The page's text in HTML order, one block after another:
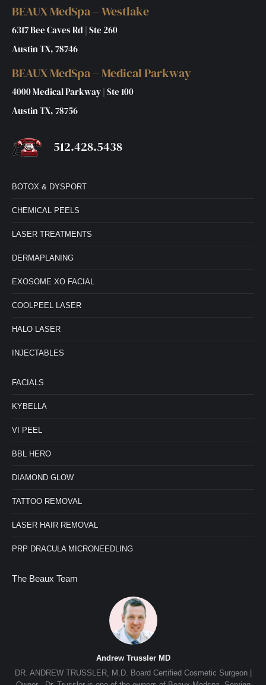
BEAUX MedSpa – Westlake
6317 Bee Caves Rd | Ste 260
Austin TX, 78746
BEAUX MedSpa – Medical Parkway
4000 Medical Parkway | Ste 100
Austin TX, 78756
512.428.5438
BOTOX & DYSPORT
CHEMICAL PEELS
LASER TREATMENTS
DERMAPLANING
EXOSOME XO FACIAL
COOLPEEL LASER
HALO LASER
INJECTABLES
FACIALS
KYBELLA
VI PEEL
BBL HERO
DIAMOND GLOW
TATTOO REMOVAL
LASER HAIR REMOVAL
PRP DRACULA MICRONEEDLING
The Beaux Team
Andrew Trussler MD
DR. ANDREW TRUSSLER, M.D. Board Certified Cosmetic Surgeon |